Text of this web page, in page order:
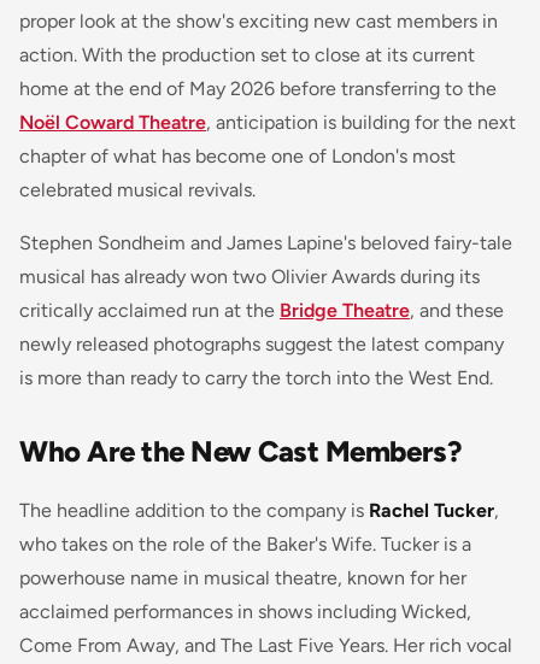
proper look at the show's exciting new cast members in
action. With the production set to close at its current
home at the end of May 2026 before transferring to the
Noël Coward Theatre, anticipation is building for the next
chapter of what has become one of London's most
celebrated musical revivals.
Stephen Sondheim and James Lapine's beloved fairy-tale
musical has already won two Olivier Awards during its
critically acclaimed run at the Bridge Theatre, and these
newly released photographs suggest the latest company
is more than ready to carry the torch into the West End.
Who Are the New Cast Members?
The headline addition to the company is Rachel Tucker,
who takes on the role of the Baker's Wife. Tucker is a
powerhouse name in musical theatre, known for her
acclaimed performances in shows including Wicked,
Come From Away, and The Last Five Years. Her rich vocal